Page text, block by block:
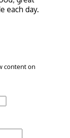
each day.
content on